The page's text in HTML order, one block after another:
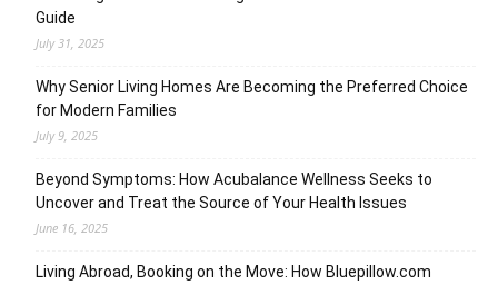
Guide
July 31, 2025
Why Senior Living Homes Are Becoming the Preferred Choice
for Modern Families
July 9, 2025
Beyond Symptoms: How Acubalance Wellness Seeks to
Uncover and Treat the Source of Your Health Issues
June 16, 2025
Living Abroad, Booking on the Move: How Bluepillow.com